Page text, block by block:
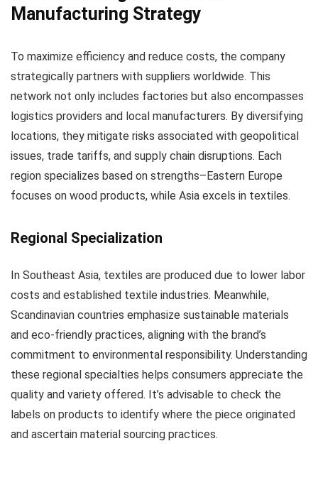
Manufacturing Strategy
To maximize efficiency and reduce costs, the company
strategically partners with suppliers worldwide. This
network not only includes factories but also encompasses
logistics providers and local manufacturers. By diversifying
locations, they mitigate risks associated with geopolitical
issues, trade tariffs, and supply chain disruptions. Each
region specializes based on strengths–Eastern Europe
focuses on wood products, while Asia excels in textiles.
Regional Specialization
In Southeast Asia, textiles are produced due to lower labor
costs and established textile industries. Meanwhile,
Scandinavian countries emphasize sustainable materials
and eco-friendly practices, aligning with the brand’s
commitment to environmental responsibility. Understanding
these regional specialties helps consumers appreciate the
quality and variety offered. It’s advisable to check the
labels on products to identify where the piece originated
and ascertain material sourcing practices.